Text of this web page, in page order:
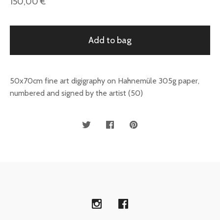
Add to bag
50x70cm fine art digigraphy on Hahnemüle 305g paper,
numbered and signed by the artist (50)